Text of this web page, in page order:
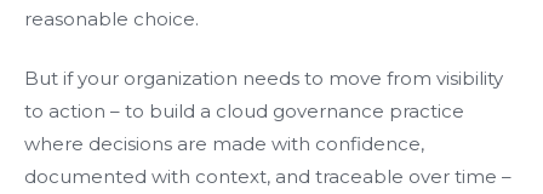
reasonable choice.
But if your organization needs to move from visibility
to action – to build a cloud governance practice
where decisions are made with confidence,
documented with context, and traceable over time –